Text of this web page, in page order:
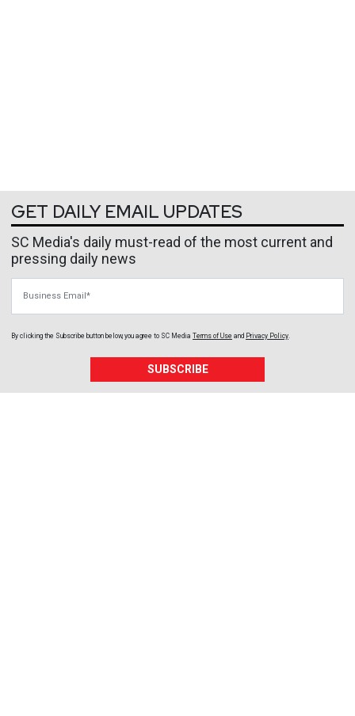
GET DAILY EMAIL UPDATES
SC Media's daily must-read of the most current and
pressing daily news
By clicking the Subscribe button below, you agree to SC Media Terms of Use and Privacy Policy
SUBSCRIBE